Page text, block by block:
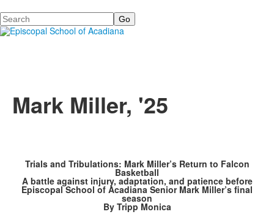
Search
Mark Miller, '25
Trials and Tribulations: Mark Miller’s Return to Falcon
Basketball
A battle against injury, adaptation, and patience before
Episcopal School of Acadiana Senior Mark Miller’s final
season
By Tripp Monica